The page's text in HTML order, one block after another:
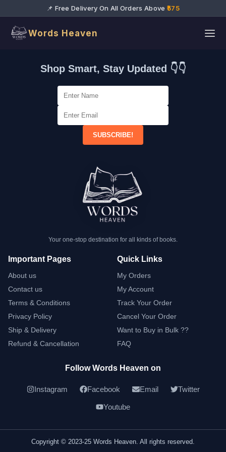
📌 Free Delivery On All Orders Above ₹575
Words Heaven
Shop Smart, Stay Updated 👇👇
SUBSCRIBE!
Your one-stop destination for all kinds of books.
Important Pages
About us
Contact us
Terms & Conditions
Privacy Policy
Ship & Delivery
Refund & Cancellation
Quick Links
My Orders
My Account
Track Your Order
Cancel Your Order
Want to Buy in Bulk ??
FAQ
Follow Words Heaven on
Instagram Facebook Email Twitter
Youtube
Copyright © 2023-25 Words Heaven. All rights reserved.